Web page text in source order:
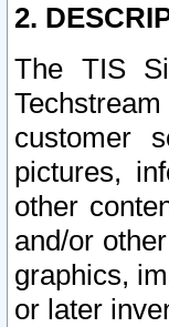
2.
The TIS
customer
pictures,
other
and/or
graphics,
or later